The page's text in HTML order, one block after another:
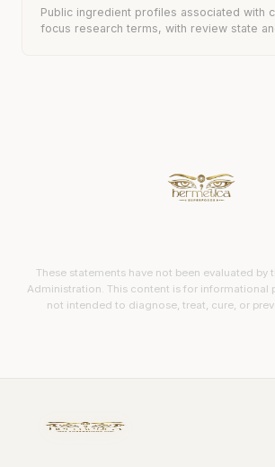
Public ingredient profiles associated with
focus research terms, with review state
These statements have not been evaluated by
Administration. This content is for informational
not intended to diagnose, treat, cure, or